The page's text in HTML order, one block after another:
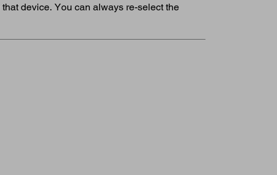
device. You can always re-select the